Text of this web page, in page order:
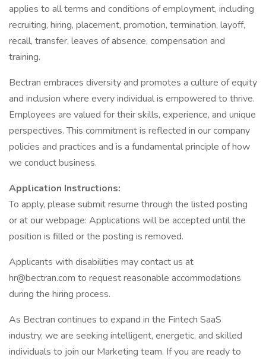
applies to all terms and conditions of employment, including
recruiting, hiring, placement, promotion, termination, layoff,
recall, transfer, leaves of absence, compensation and
training.
Bectran embraces diversity and promotes a culture of equity
and inclusion where every individual is empowered to thrive.
Employees are valued for their skills, experience, and unique
perspectives. This commitment is reflected in our company
policies and practices and is a fundamental principle of how
we conduct business.
Application Instructions:
To apply, please submit resume through the listed posting
or at our webpage: Applications will be accepted until the
position is filled or the posting is removed.
Applicants with disabilities may contact us at
hr@bectran.com to request reasonable accommodations
during the hiring process.
As Bectran continues to expand in the Fintech SaaS
industry, we are seeking intelligent, energetic, and skilled
individuals to join our Marketing team. If you are ready to